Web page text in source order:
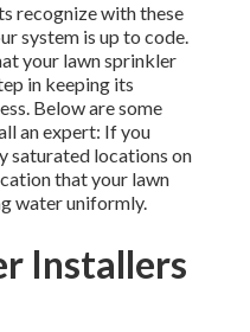
recognize with these
system is up to code.
your lawn sprinkler
in keeping its
Below are some
an expert: If you
saturated locations on
that your lawn
water uniformly.
Installers